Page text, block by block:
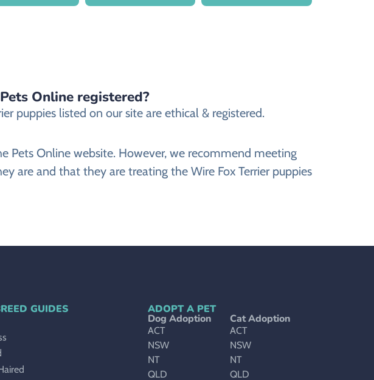
Online registered?
puppies listed on our site are ethical & registered.
Pets Online website. However, we recommend meeting
are and that they are treating the Wire Fox Terrier puppies
GUIDES ADOPT A PET
Dog Adoption
ACT
NSW
NT
QLD
Cat Adoption
ACT
NSW
NT
QLD